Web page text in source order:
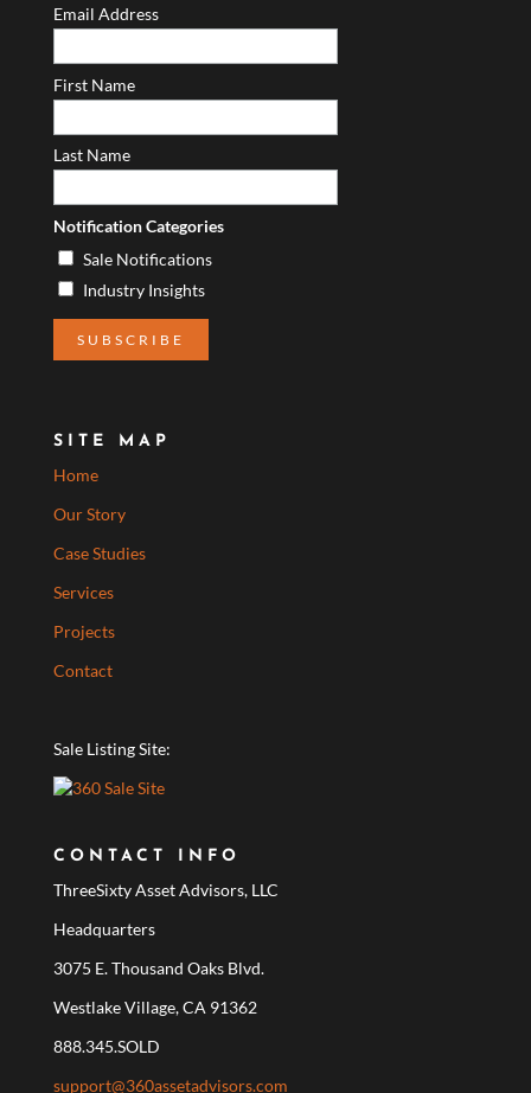
Email Address
First Name
Last Name
Notification Categories
Sale Notifications
Industry Insights
SITE MAP
Home
Our Story
Case Studies
Services
Projects
Contact
Sale Listing Site:
CONTACT INFO
ThreeSixty Asset Advisors, LLC
Headquarters
3075 E. Thousand Oaks Blvd.
Westlake Village, CA 91362
888.345.SOLD
support@360assetadvisors.com